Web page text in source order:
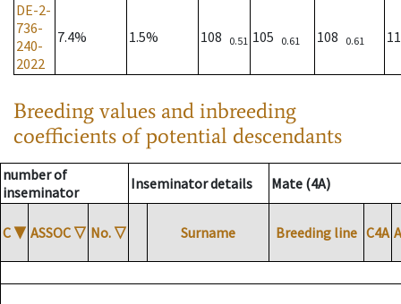
DE-2-
736-
240-
2022
7.4% 1.5% 108 0.51 105 0.61 108 0.61
Breeding values and inbreeding
coefficients of potential descendants
number of
inseminator
Inseminator details Mate (4A)
C ▼ ASSOC ▽ No. ▽ Surname Breeding line C4A